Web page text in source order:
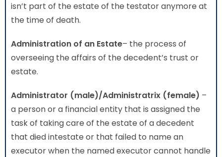
isn’t part of the estate of the testator anymore at
the time of death.
Administration of an Estate– the process of
overseeing the affairs of the decedent’s trust or
estate.
Administrator (male)/Administratrix (female) –
a person or a financial entity that is assigned the
task of taking care of the estate of a decedent
that died intestate or that failed to name an
executor when the named executor cannot handle